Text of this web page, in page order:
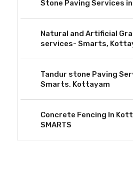
Stone Paving Services
Natural and Artificial
services- Smarts,
Tandur stone Paving
Smarts, Kottayam
Concrete Fencing In
SMARTS